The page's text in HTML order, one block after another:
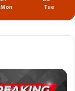
Mon Tue